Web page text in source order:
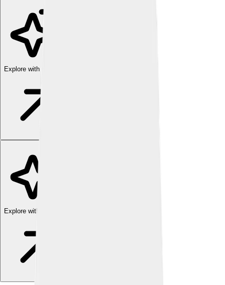
Explore with ChatDino
Explore with ChatDino